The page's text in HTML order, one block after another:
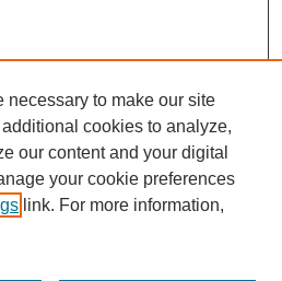
necessary to make our site
cookies to analyze,
our content and your digital
your cookie preferences
link. For more information,